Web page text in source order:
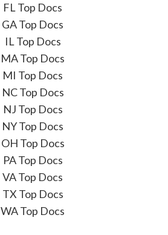
FL Top Docs
GA Top Docs
IL Top Docs
MA Top Docs
MI Top Docs
NC Top Docs
NJ Top Docs
NY Top Docs
OH Top Docs
PA Top Docs
VA Top Docs
TX Top Docs
WA Top Docs